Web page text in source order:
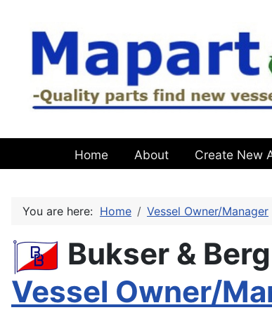
Home About Create New
You are here: Home Vessel Owner/Manager
Bukser &
Vessel Owner/